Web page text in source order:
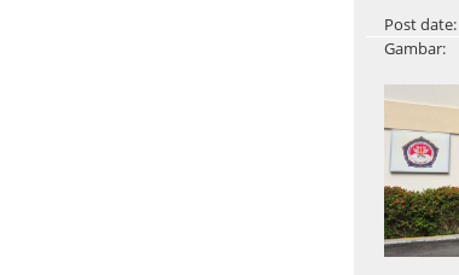
Post date:
Gambar:
Pages